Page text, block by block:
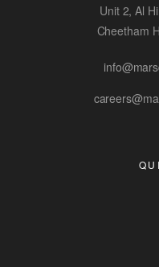
Unit 2, Al
Cheetham